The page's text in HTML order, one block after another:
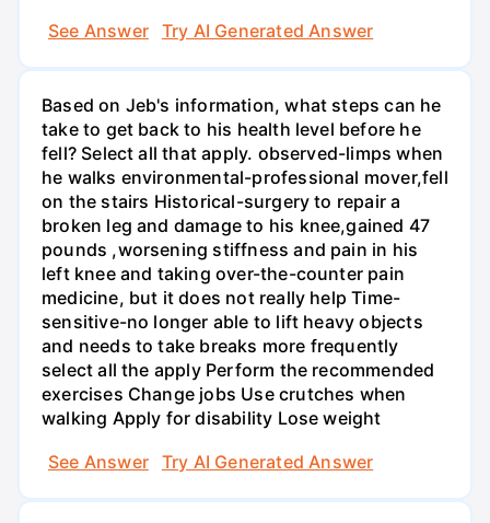
See Answer
Try AI Generated Answer
Based on Jeb's information, what steps can he
take to get back to his health level before he
fell? Select all that apply. observed-limps when
he walks environmental-professional mover,fell
on the stairs Historical-surgery to repair a
broken leg and damage to his knee,gained 47
pounds ,worsening stiffness and pain in his
left knee and taking over-the-counter pain
medicine, but it does not really help Time-
sensitive-no longer able to lift heavy objects
and needs to take breaks more frequently
select all the apply Perform the recommended
exercises Change jobs Use crutches when
walking Apply for disability Lose weight
See Answer
Try AI Generated Answer